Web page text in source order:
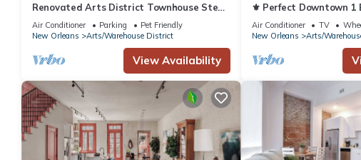
Renovated Arts District Townhouse Steps
to FQ
Air Conditioner Parking
Pet Friendly
New Orleans
Arts/Warehouse District
View Availability
⚜️ Perfect Downtown 1
Queen Sleeper Sofa &
The Livingston
Air Conditioner TV
New Orleans
Arts/